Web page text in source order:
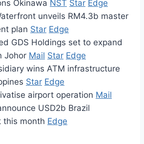
Okinawa NST Star Edge
unveils RM4.3b master
plan Star Edge
GDS Holdings set to expand
Johor Mail Star Edge
wins ATM infrastructure
Star Edge
airport operation Mail
USD2b Brazil
this month Edge